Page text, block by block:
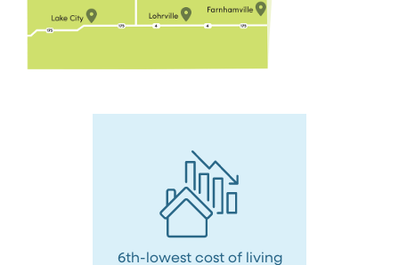
6th-lowest cost of living